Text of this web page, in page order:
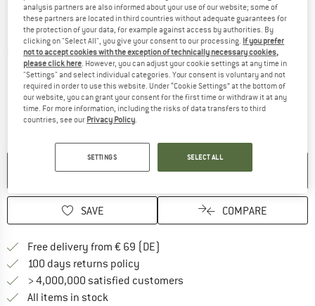
Detailed view
NO LONGER AVAILABLE
SAVE COMPARE
Free delivery from € 69 (DE)
100 days returns policy
> 4,000,000 satisfied customers
All items in stock
analysis partners are also informed about your use of our website; some of
these partners are located in third countries without adequate guarantees for
the protection of your data, for example against access by authorities. By
clicking on "Select All", you give your consent to our processing. If you prefer
not to accept cookies with the exception of technically necessary cookies,
please click here. However, you can adjust your cookie settings at any time in
"Settings" and select individual categories. Your consent is voluntary and not
required in order to use this website. Under “Cookie Settings” at the bottom of
our website, you can grant your consent for the first time or withdraw it at any
time. For more information, including the risks of data transfers to third
countries, see our Privacy Policy.
SETTINGS SELECT ALL